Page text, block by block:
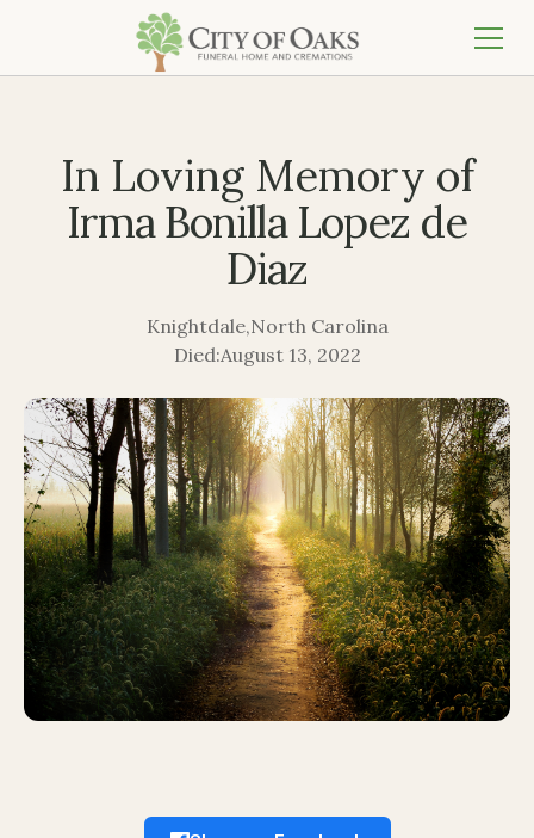
In Loving Memory of
Irma Bonilla Lopez de
Diaz
Knightdale,North Carolina
Died:August 13, 2022